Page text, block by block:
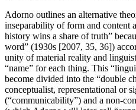
Adorno outlines an alternative
inseparability of form and content
history wins a share of truth”
word” (1930s [2007, 35, 36])
unity of material reality and
“name” for each thing. This
become divided into the “double
conceptualist, representational or
(“communicability”) and a non-